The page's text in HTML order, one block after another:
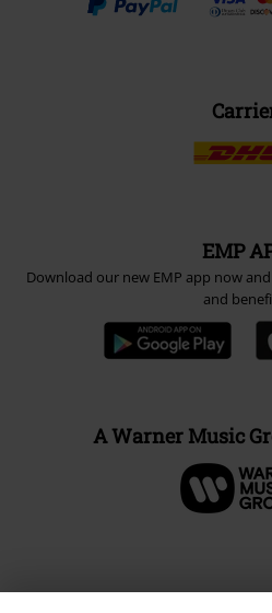
EMP
Download our new EMP app now
and
A Warner Music